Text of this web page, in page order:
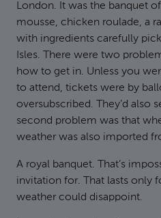
London. It was the banquet
mousse, chicken roulade, a
with ingredients carefully
Isles. There were two
how to get in. Unless you
to attend, tickets were by
oversubscribed. They’d also
second problem was that
weather was also imported
A royal banquet. That’s
invitation for. That lasts only
weather could disappoint.